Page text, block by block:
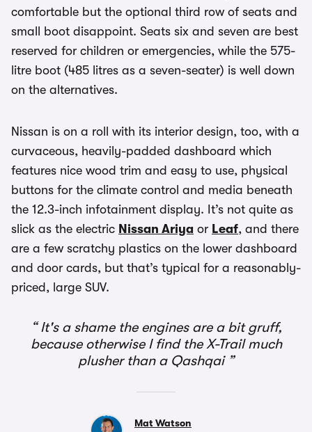
comfortable but the optional third row of seats and
small boot disappoint. Seats six and seven are best
reserved for children or emergencies, while the 575-
litre boot (485 litres as a seven-seater) is well down
on the alternatives.
Nissan is on a roll with its interior design, too, with a
curvaceous, heavily-padded dashboard which
features nice wood trim and easy to use, physical
buttons for the climate control and media beneath
the 12.3-inch infotainment display. It’s not quite as
slick as the electric Nissan Ariya or Leaf, and there
are a few scratchy plastics on the lower dashboard
and door cards, but that’s typical for a reasonably-
priced, large SUV.
It's a shame the engines are a bit gruff,
because otherwise I find the X-Trail much
plusher than a Qashqai
Mat Watson